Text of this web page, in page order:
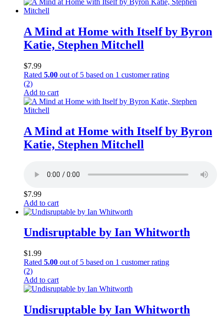
A Mind at Home with Itself by Byron
Katie, Stephen Mitchell
$7.99
Rated 5.00 out of 5 based on 1 customer rating
(2)
Add to cart
A Mind at Home with Itself by Byron
Katie, Stephen Mitchell
$7.99
Add to cart
Undisruptable by Ian Whitworth
$1.99
Rated 5.00 out of 5 based on 1 customer rating
(2)
Add to cart
Undisruptable by Ian Whitworth